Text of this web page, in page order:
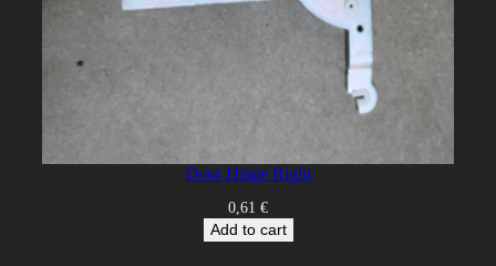
Door Hinge Right
0,61 €
Add to cart